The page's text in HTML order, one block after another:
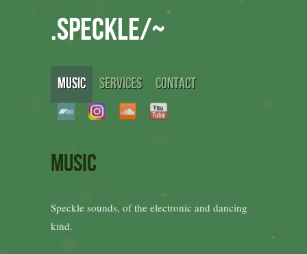
.speckle/~
MUSIC SERVICES CONTACT
Music
Speckle sounds, of the electronic and dancing
kind.